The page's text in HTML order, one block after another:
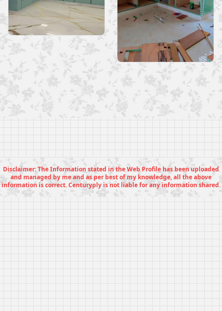
Disclaimer: The Information stated in the Web Profile has been uploaded
and managed by me and as per best of my knowledge, all the above
information is correct. Centuryply is not liable for any information shared.